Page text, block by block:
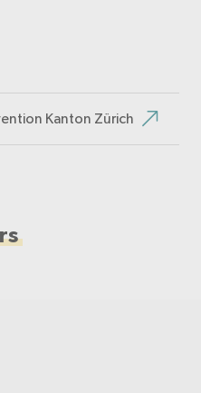
Kanton Zürich